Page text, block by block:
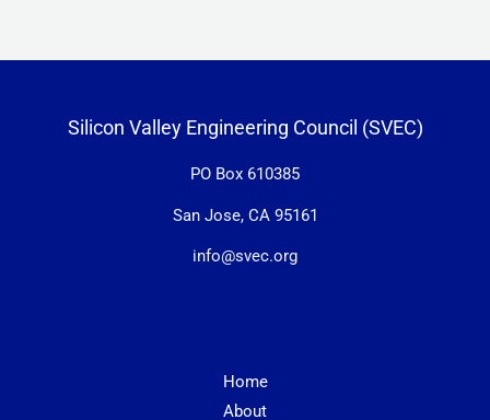
Silicon Valley Engineering Council (SVEC)
PO Box 610385
San Jose, CA 95161
info@svec.org
Home
About